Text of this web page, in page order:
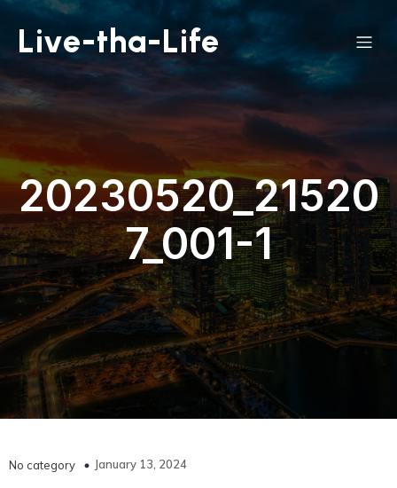
Live-tha-Life
20230520_21520
7_001-1
No category January 13, 2024